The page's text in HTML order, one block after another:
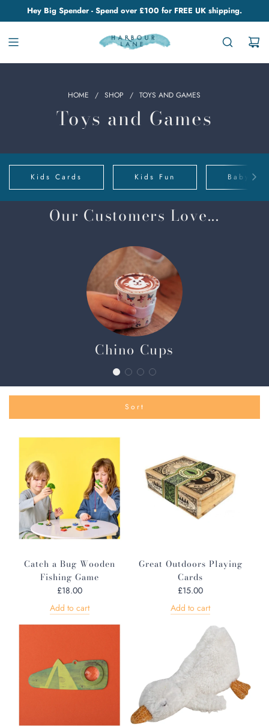
Hey Big Spender - Spend over £100 for FREE UK shipping.
HOME / SHOP / TOYS AND GAMES
Toys and Games
Kids Cards Kids Fun Baby
Our Customers Love...
Chino
Cups
Chino Cups
Sort
Catch a Bug Wooden
Fishing Game
£18.00
Add to cart
Great Outdoors Playing
Cards
£15.00
Add to cart